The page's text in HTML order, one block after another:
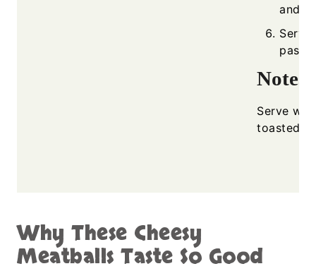
and
pasta.
Notes
Serve
toasted
Why These Cheesy
Meatballs Taste So Good